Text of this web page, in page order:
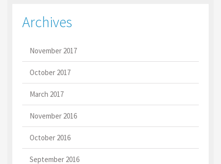
Archives
November 2017
October 2017
March 2017
November 2016
October 2016
September 2016